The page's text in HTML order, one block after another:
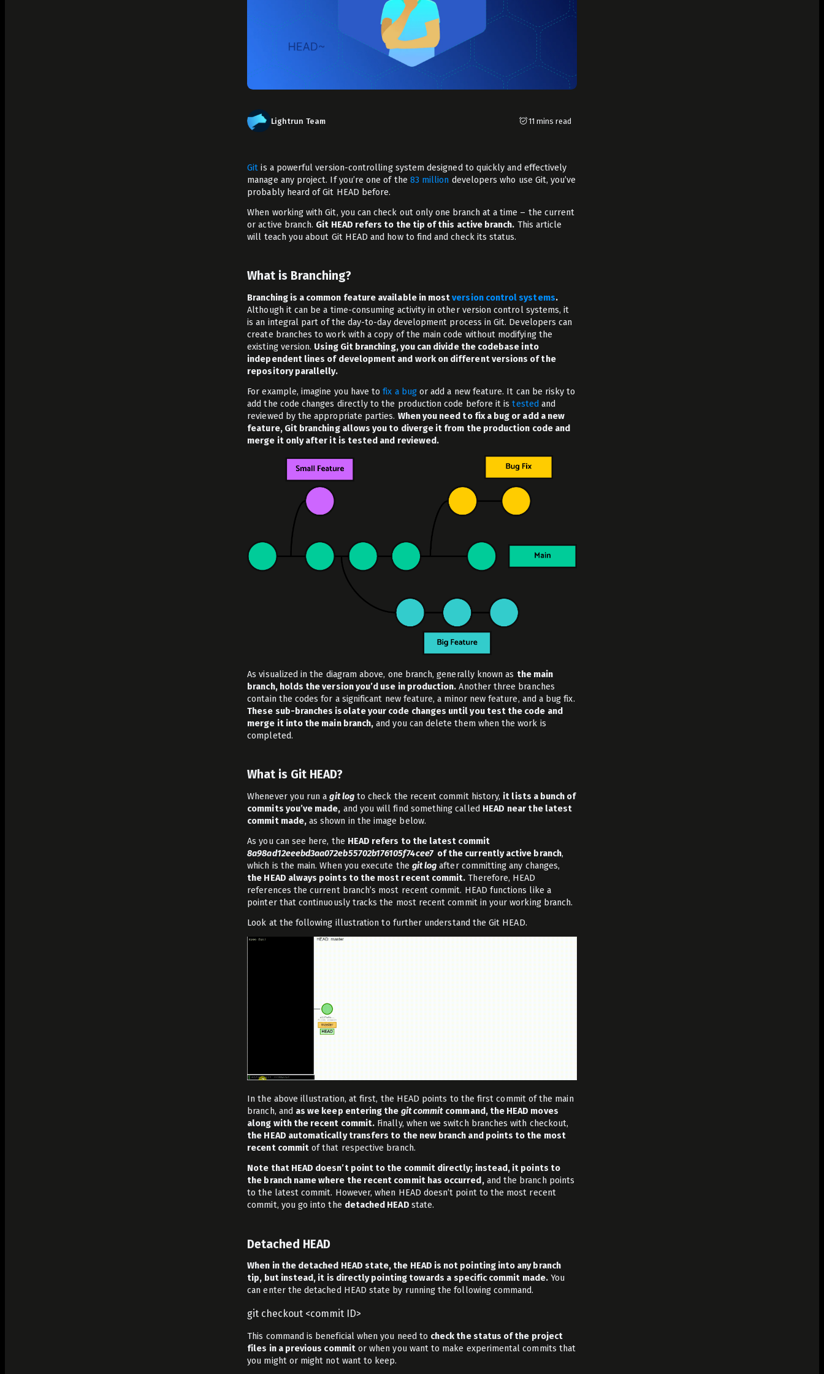
Lightrun Team 11 mins read
Git is a powerful version-controlling system designed to quickly and effectively
manage any project. If you’re one of the 83 million developers who use Git, you’ve
probably heard of Git HEAD before.
When working with Git, you can check out only one branch at a time – the current
or active branch. Git HEAD refers to the tip of this active branch. This article
will teach you about Git HEAD and how to find and check its status.
What is Branching?
Branching is a common feature available in mostversion control systems.
Although it can be a time-consuming activity in other version control systems, it
is an integral part of the day-to-day development process in Git. Developers can
create branches to work with a copy of the main code without modifying the
existing version. Using Git branching, you can divide the codebase into
independent lines of development and work on different versions of the
repository parallelly.
For example, imagine you have tofix a bugor add a new feature. It can be risky to
add the code changes directly to the production code before it is tested and
reviewed by the appropriate parties. When you need to fix a bug or add a new
feature, Git branching allows you to diverge it from the production code and
merge it only after it is tested and reviewed.
As visualized in the diagram above, one branch, generally known as the main
branch, holds the version you’d use in production. Another three branches
contain the codes for a significant new feature, a minor new feature, and a bug fix.
These sub-branches isolate your code changes until you test the code and
merge it into the main branch, and you can delete them when the work is
completed.
What is Git HEAD?
Whenever you run a git log to check the recent commit history, it lists a bunch of
commits you’ve made, and you will find something called HEAD near the latest
commit made,as shown in the image below.
As you can see here, the HEAD refers to the latest commit
8a98ad12eeebd3aa072eb55702b176105f74cee7 of the currently active branch,
which is the main. When you execute the git log after committing any changes,
the HEAD always points to the most recent commit. Therefore, HEAD
references the current branch’s most recent commit. HEAD functions like a
pointer that continuously tracks the most recent commit in your working branch.
Look at the following illustration to further understand the Git HEAD.
In the above illustration, at first, the HEAD points to the first commit of the main
branch, and as we keep entering the git commit command, the HEAD moves
along with the recent commit. Finally, when we switch branches with checkout,
the HEAD automatically transfers to the new branch and points to the most
recent commit of that respective branch.
Note that HEAD doesn’t point to the commit directly; instead, it points to
the branch name where the recent commit has occurred,and the branch points
to the latest commit. However, when HEAD doesn’t point to the most recent
commit, you go into the detached HEAD state.
Detached HEAD
When in the detached HEAD state, the HEAD is not pointing into any branch
tip, but instead, it is directly pointing towards a specific commit made.You
can enter the detached HEAD state by running the following command.
git checkout <commit ID>
This command is beneficial when you need to check the status of the project
files in a previous commitor when you want to make experimental commits that
you might or might not want to keep.